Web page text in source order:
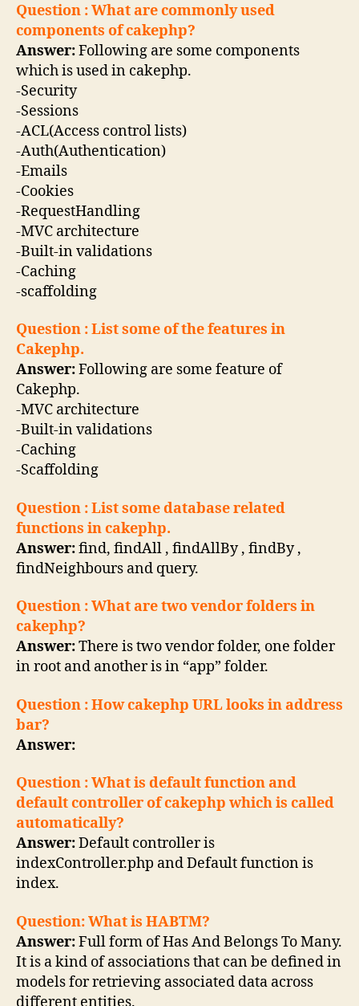
Question : What are commonly used
components of cakephp?
Answer:Following are some components
which is used in cakephp.
-Security
-Sessions
-ACL(Access control lists)
-Auth(Authentication)
-Emails
-Cookies
-RequestHandling
-MVC architecture
-Built-in validations
-Caching
-scaffolding
Question : List some of the features in
Cakephp.
Answer:Following are some feature of
Cakephp.
-MVC architecture
-Built-in validations
-Caching
-Scaffolding
Question : List some database related
functions in cakephp.
Answer:find, findAll , findAllBy , findBy ,
findNeighbours and query.
Question : What are two vendor folders in
cakephp?
Answer:There is two vendor folder, one folder
in root and another is in “app” folder.
Question : How cakephp URL looks in address
bar?
Answer:
Question : What is default function and
default controller of cakephp which is called
automatically?
Answer:Default controller is
indexController.php and Default function is
index.
Question: What is HABTM?
Answer:Full form of Has And Belongs To Many.
It is a kind of associations that can be defined in
models for retrieving associated data across
different entities.